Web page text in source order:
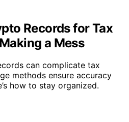
Records for Tax
a Mess
can complicate tax
methods ensure accuracy
how to stay organized.